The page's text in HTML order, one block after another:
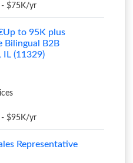
- $75K/yr
to 95K plus
Bilingual B2B
IL (11329)
- $95K/yr
Representative